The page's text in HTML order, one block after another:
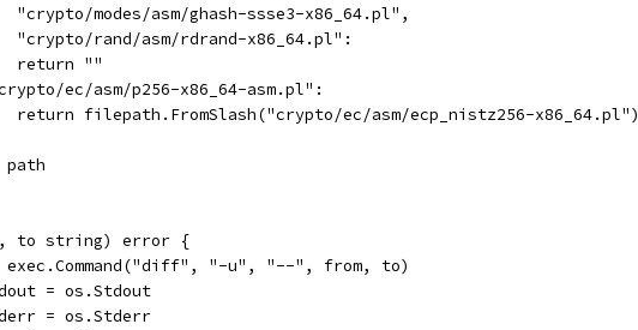
		"crypto/modes/asm/ghash-ssse3-x86_64.pl",
		"crypto/rand/asm/rdrand-x86_64.pl":
		return ""
ec/asm/p256-x86_64-asm.pl":
		return filepath.FromSlash("crypto/ec/asm/ecp_nistz256-x86_64.pl")
path
to string) error {
exec.Command("diff", "-u", "--", from, to)
= os.Stdout
= os.Stderr